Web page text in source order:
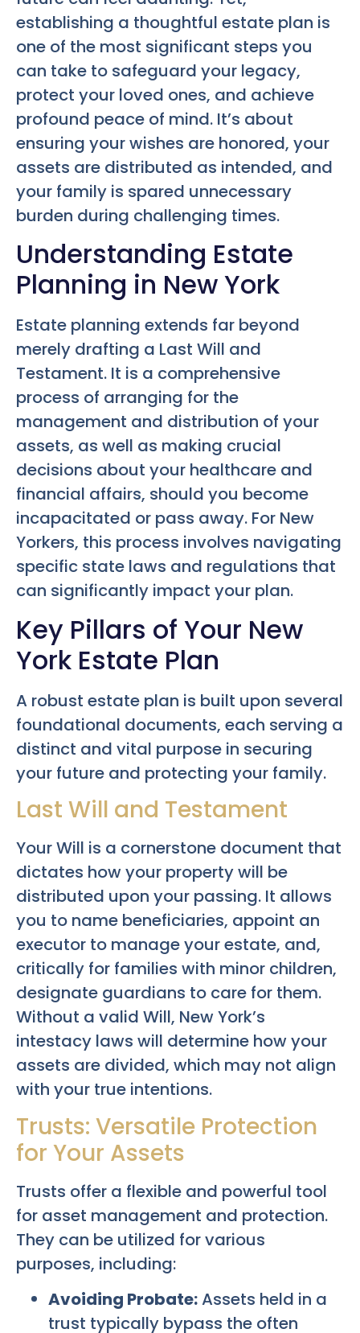
establishing a thoughtful estate plan is
one of the most significant steps you
can take to safeguard your legacy,
protect your loved ones, and achieve
profound peace of mind. It’s about
ensuring your wishes are honored, your
assets are distributed as intended, and
your family is spared unnecessary
burden during challenging times.
Understanding Estate
Planning in New York
Estate planning extends far beyond
merely drafting a Last Will and
Testament. It is a comprehensive
process of arranging for the
management and distribution of your
assets, as well as making crucial
decisions about your healthcare and
financial affairs, should you become
incapacitated or pass away. For New
Yorkers, this process involves navigating
specific state laws and regulations that
can significantly impact your plan.
Key Pillars of Your New
York Estate Plan
A robust estate plan is built upon several
foundational documents, each serving a
distinct and vital purpose in securing
your future and protecting your family.
Last Will and Testament
Your Will is a cornerstone document that
dictates how your property will be
distributed upon your passing. It allows
you to name beneficiaries, appoint an
executor to manage your estate, and,
critically for families with minor children,
designate guardians to care for them.
Without a valid Will, New York’s
intestacy laws will determine how your
assets are divided, which may not align
with your true intentions.
Trusts: Versatile Protection
for Your Assets
Trusts offer a flexible and powerful tool
for asset management and protection.
They can be utilized for various
purposes, including:
Avoiding Probate:Assets held in a
trust typically bypass the often